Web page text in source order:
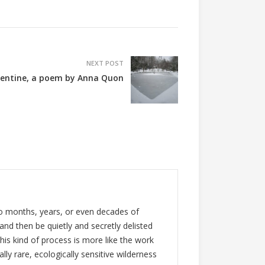
NEXT POST
a poem by Anna Quon
months, years, or even decades of
then be quietly and secretly delisted
kind of process is more like the work
rare, ecologically sensitive wilderness